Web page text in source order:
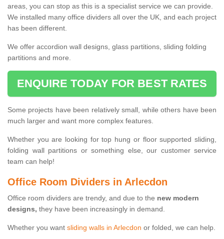
areas, you can stop as this is a specialist service we can provide.
We installed many office dividers all over the UK, and each project
has been different.
We offer accordion wall designs, glass partitions, sliding folding
partitions and more.
ENQUIRE TODAY FOR BEST RATES
Some projects have been relatively small, while others have been
much larger and want more complex features.
Whether you are looking for top hung or floor supported sliding,
folding wall partitions or something else, our customer service
team can help!
Office Room Dividers in Arlecdon
Office room dividers are trendy, and due to the new modern
designs, they have been increasingly in demand.
Whether you want sliding walls in Arlecdon or folded, we can help.